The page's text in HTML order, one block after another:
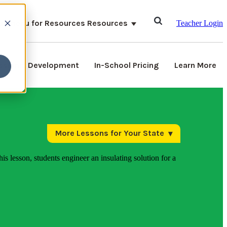
for Resources Resources Teacher Login
Development In-School Pricing Learn More
More Lessons for Your State
lesson, students engineer an insulating solution for a